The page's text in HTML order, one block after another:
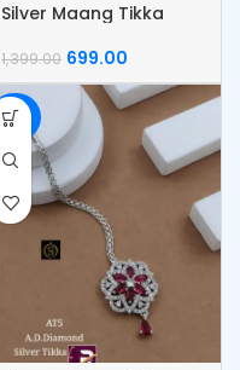
Silver Maang Tikka
1,399.00 699.00
-50%